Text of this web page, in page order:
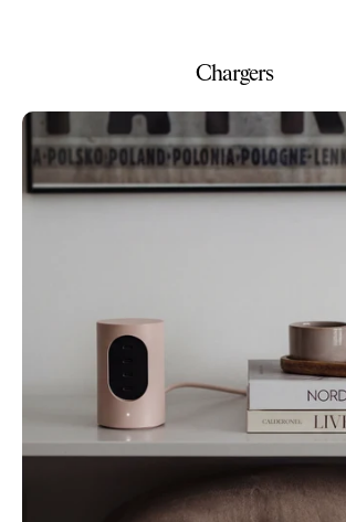
Chargers